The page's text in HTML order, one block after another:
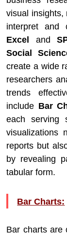
visual insights,
interpret and
Excel
and
Social
create a wide
researchers
trends
include Bar
each serving
visualizations
reports but
by revealing
tabular form.
Bar Charts:
Bar charts are